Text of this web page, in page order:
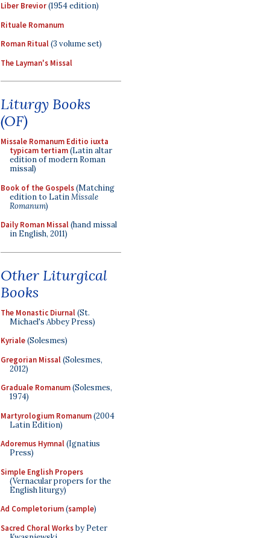
Liber Brevior(1954 edition)
Rituale Romanum
Roman Ritual(3 volume set)
The Layman's Missal
Liturgy Books
(OF)
Missale Romanum Editio iuxta
typicam tertiam(Latin altar
edition of modern Roman
missal)
Book of the Gospels(Matching
edition to LatinMissale
Romanum)
Daily Roman Missal(hand missal
in English, 2011)
Other Liturgical
Books
The Monastic Diurnal(St.
Michael's Abbey Press)
Kyriale(Solesmes)
Gregorian Missal(Solesmes,
2012)
Graduale Romanum(Solesmes,
1974)
Martyrologium Romanum(2004
Latin Edition)
Adoremus Hymnal(Ignatius
Press)
Simple English Propers
(Vernacular propers for the
English liturgy)
Ad Completorium(sample)
Sacred Choral Worksby Peter